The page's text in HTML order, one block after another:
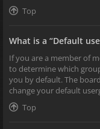
Top
What is a “Default
If you are a member of
to determine which
you by default. The
change your default
Top